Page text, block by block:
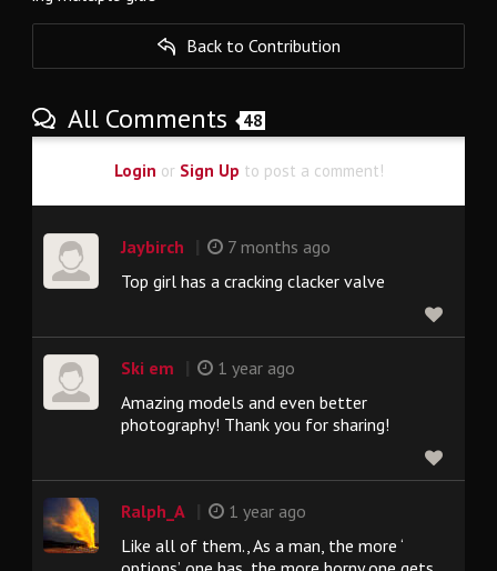
Back to Contribution
All Comments 48
Login or Sign Up to post a comment!
Jaybirch
7 months ago
Top girl has a cracking clacker valve
Ski em
1 year ago
Amazing models and even better
photography! Thank you for sharing!
Ralph_A
1 year ago
Like all of them., As a man, the more ‘